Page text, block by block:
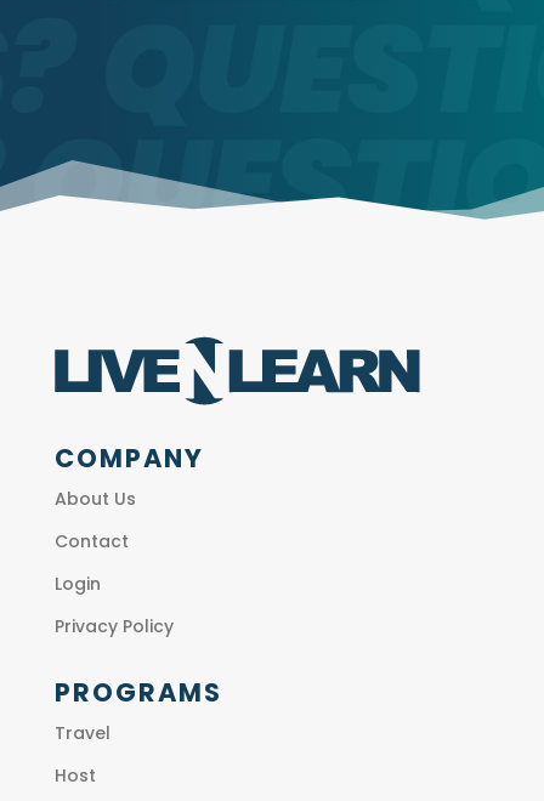
COMPANY
About Us
Contact
Login
Privacy Policy
PROGRAMS
Travel
Host